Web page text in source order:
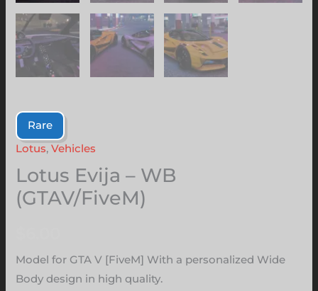
Rare
Lotus,Vehicles
Lotus Evija – WB
(GTAV/FiveM)
Model for GTA V [FiveM] With a personalized Wide
Body design in high quality.